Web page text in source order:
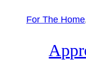
For The Home